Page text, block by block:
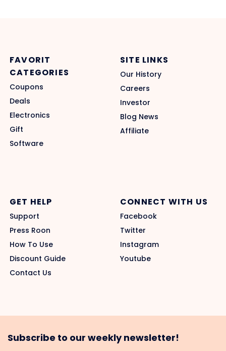
FAVORIT
CATEGORIES
Coupons
Deals
Electronics
Gift
Software
SITE LINKS
Our History
Careers
Investor
Blog News
Affiliate
GET HELP
Support
Press Roon
How To Use
Discount Guide
Contact Us
CONNECT WITH US
Facebook
Twitter
Instagram
Youtube
Subscribe to our weekly newsletter!